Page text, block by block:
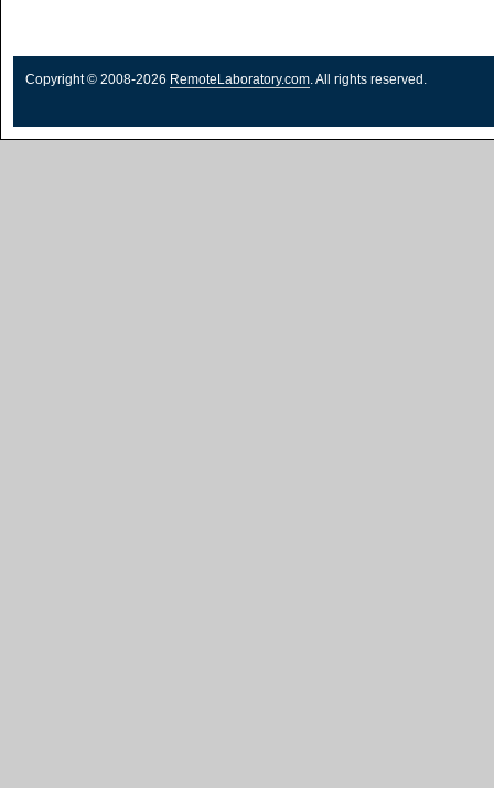
Copyright © 2008-2026 RemoteLaboratory.com. All rights reserved.